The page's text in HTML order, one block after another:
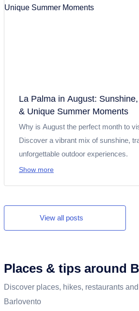
La Palma in August:
& Unique Summer Moments
Why is August the perfect month to
Discover a vibrant mix of sunshine,
unforgettable outdoor experiences.
Show more
View all posts
Places & tips around
Discover places, hikes, restaurants
Barlovento